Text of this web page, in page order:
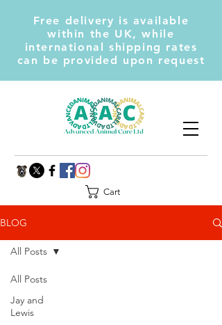
Free delivery is available
within the UK, while
international shipping rates
can be provided upon request
Cart
BLOG
All Posts
Jay and
Lewis
All Posts